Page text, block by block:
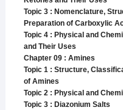
Topic 3 : Nomenclature,
Preparation of Carboxylic
Topic 4 : Physical and
and Their Uses
Chapter 09 : Amines
Topic 1 : Structure,
of Amines
Topic 2 : Physical and
Topic 3 : Diazonium Salts